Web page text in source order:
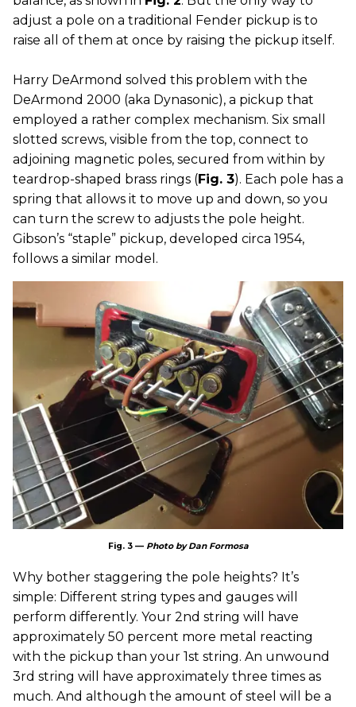
adjust a pole on a traditional Fender pickup is to
raise all of them at once by raising the pickup itself.
Harry DeArmond solved this problem with the
DeArmond 2000 (aka Dynasonic), a pickup that
employed a rather complex mechanism. Six small
slotted screws, visible from the top, connect to
adjoining magnetic poles, secured from within by
teardrop-shaped brass rings (Fig. 3). Each pole has a
spring that allows it to move up and down, so you
can turn the screw to adjusts the pole height.
Gibson’s “staple” pickup, developed circa 1954,
follows a similar model.
Fig. 3 — Photo by Dan Formosa
Why bother staggering the pole heights? It’s
simple: Different string types and gauges will
perform differently. Your 2nd string will have
approximately 50 percent more metal reacting
with the pickup than your 1st string. An unwound
3rd string will have approximately three times as
much. And although the amount of steel will be a